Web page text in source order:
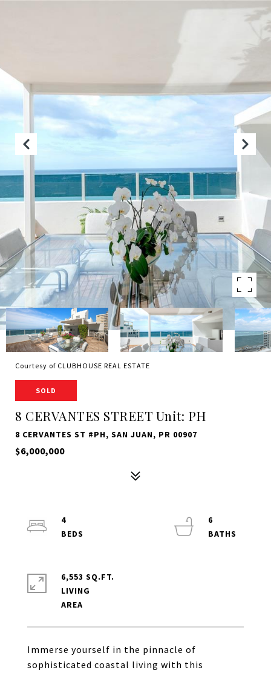
Courtesy of CLUBHOUSE REAL ESTATE
SOLD
8 CERVANTES STREET Unit: PH
8 CERVANTES ST #PH, SAN JUAN, PR 00907
$6,000,000
Immerse yourself in the pinnacle of
sophisticated coastal living with this
4
6
6,553 SQ.FT.
LIVING